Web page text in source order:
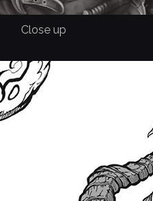
Close up